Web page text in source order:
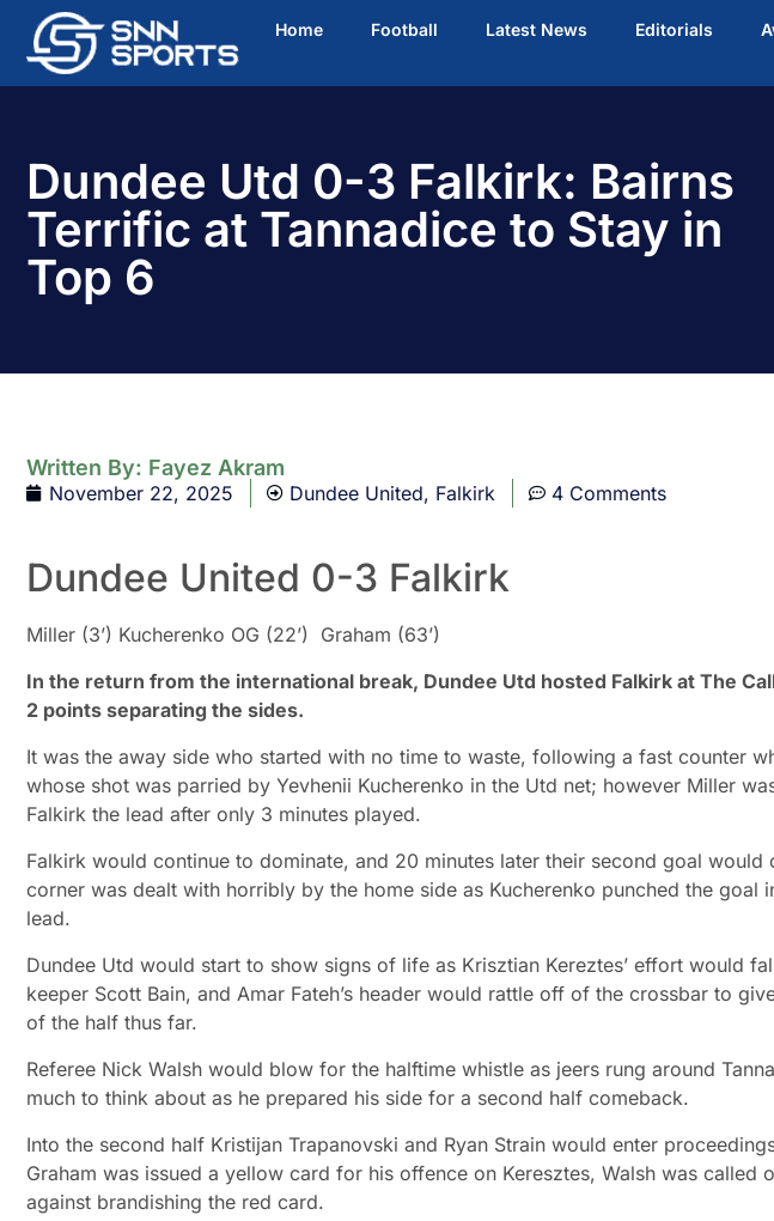
Home Football Latest News Editorials
Dundee Utd 0-3 Falkirk: Bairns
Terrific at Tannadice to Stay in
Top 6
Written By: Fayez Akram
November 22, 2025 Dundee United, Falkirk 4 Comments
Dundee United 0-3 Falkirk
Miller (3’) Kucherenko OG (22’) Graham (63’)
In the return from the international break, Dundee Utd hosted Falkirk at The
2 points separating the sides.
It was the away side who started with no time to waste, following a fast counter
whose shot was parried by Yevhenii Kucherenko in the Utd net; however Miller
Falkirk the lead after only 3 minutes played.
Falkirk would continue to dominate, and 20 minutes later their second goal would
corner was dealt with horribly by the home side as Kucherenko punched the goal
lead.
Dundee Utd would start to show signs of life as Krisztian Kereztes’ effort would
keeper Scott Bain, and Amar Fateh’s header would rattle off of the crossbar to
of the half thus far.
Referee Nick Walsh would blow for the halftime whistle as jeers rung around
much to think about as he prepared his side for a second half comeback.
Into the second half Kristijan Trapanovski and Ryan Strain would enter
Graham was issued a yellow card for his offence on Keresztes, Walsh was called
against brandishing the red card.